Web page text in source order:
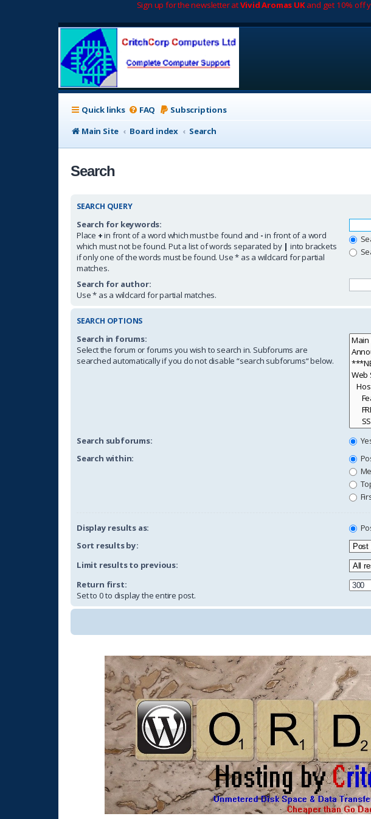
Sign up for the newsletter atVivid Aromas UKand get 10% off
Quick links FAQ Subscriptions
Main Site
Board index Search
Search
SEARCH QUERY
Search for keywords:
Place +in front of a word which must be found and -in front of a word
which must not be found. Put a list of words separated by | into brackets
if only one of the words must be found. Use * as a wildcard for partial
matches.
Search for author:
Use * as a wildcard for partial matches.
SEARCH OPTIONS
Search in forums:
Select the forum or forums you wish to search in. Subforums are
searched automatically if you do not disable “search subforums“ below.
Search subforums:
Search within:
Display results as:
Sort results by:
Limit results to previous:
Return first:
Set to 0 to display the entire post.